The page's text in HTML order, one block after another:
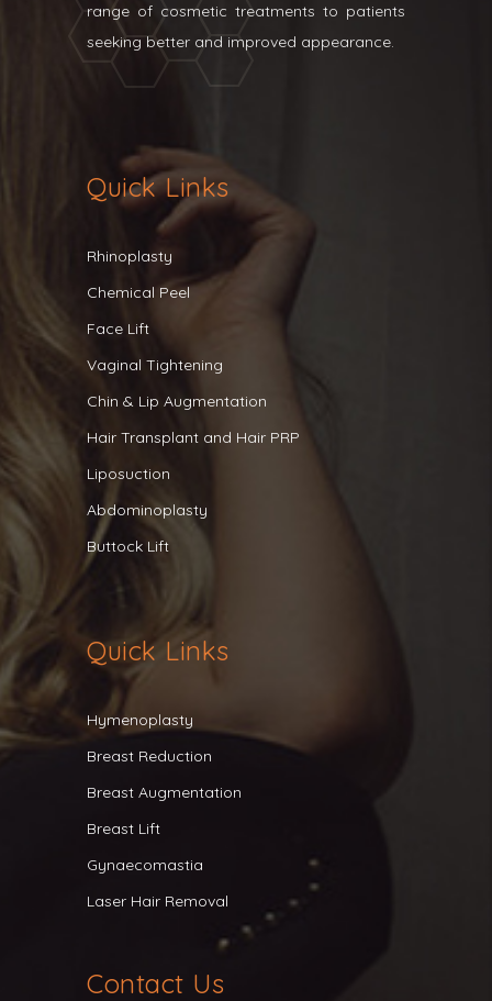
range of cosmetic treatments to patients
seeking better and improved appearance.
Quick Links
Rhinoplasty
Chemical Peel
Face Lift
Vaginal Tightening
Chin & Lip Augmentation
Hair Transplant and Hair PRP
Liposuction
Abdominoplasty
Buttock Lift
Quick Links
Hymenoplasty
Breast Reduction
Breast Augmentation
Breast Lift
Gynaecomastia
Laser Hair Removal
Contact Us